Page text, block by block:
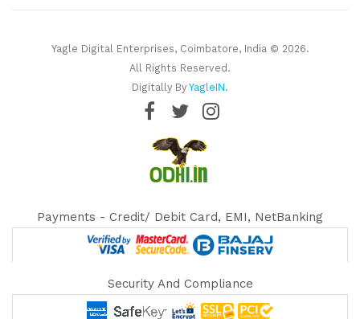
Yagle Digital Enterprises, Coimbatore, India © 2026.
All Rights Reserved.
Digitally By YagleIN.
Payments - Credit/ Debit Card, EMI, NetBanking
Security And Compliance